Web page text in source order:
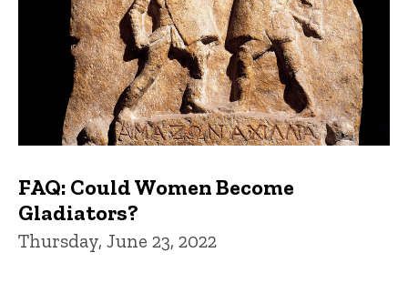
FAQ: Could Women Become
Gladiators?
Thursday, June 23, 2022